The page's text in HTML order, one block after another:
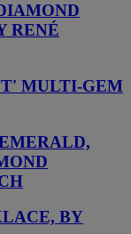
RENÉ
MULTI-GEM
BY